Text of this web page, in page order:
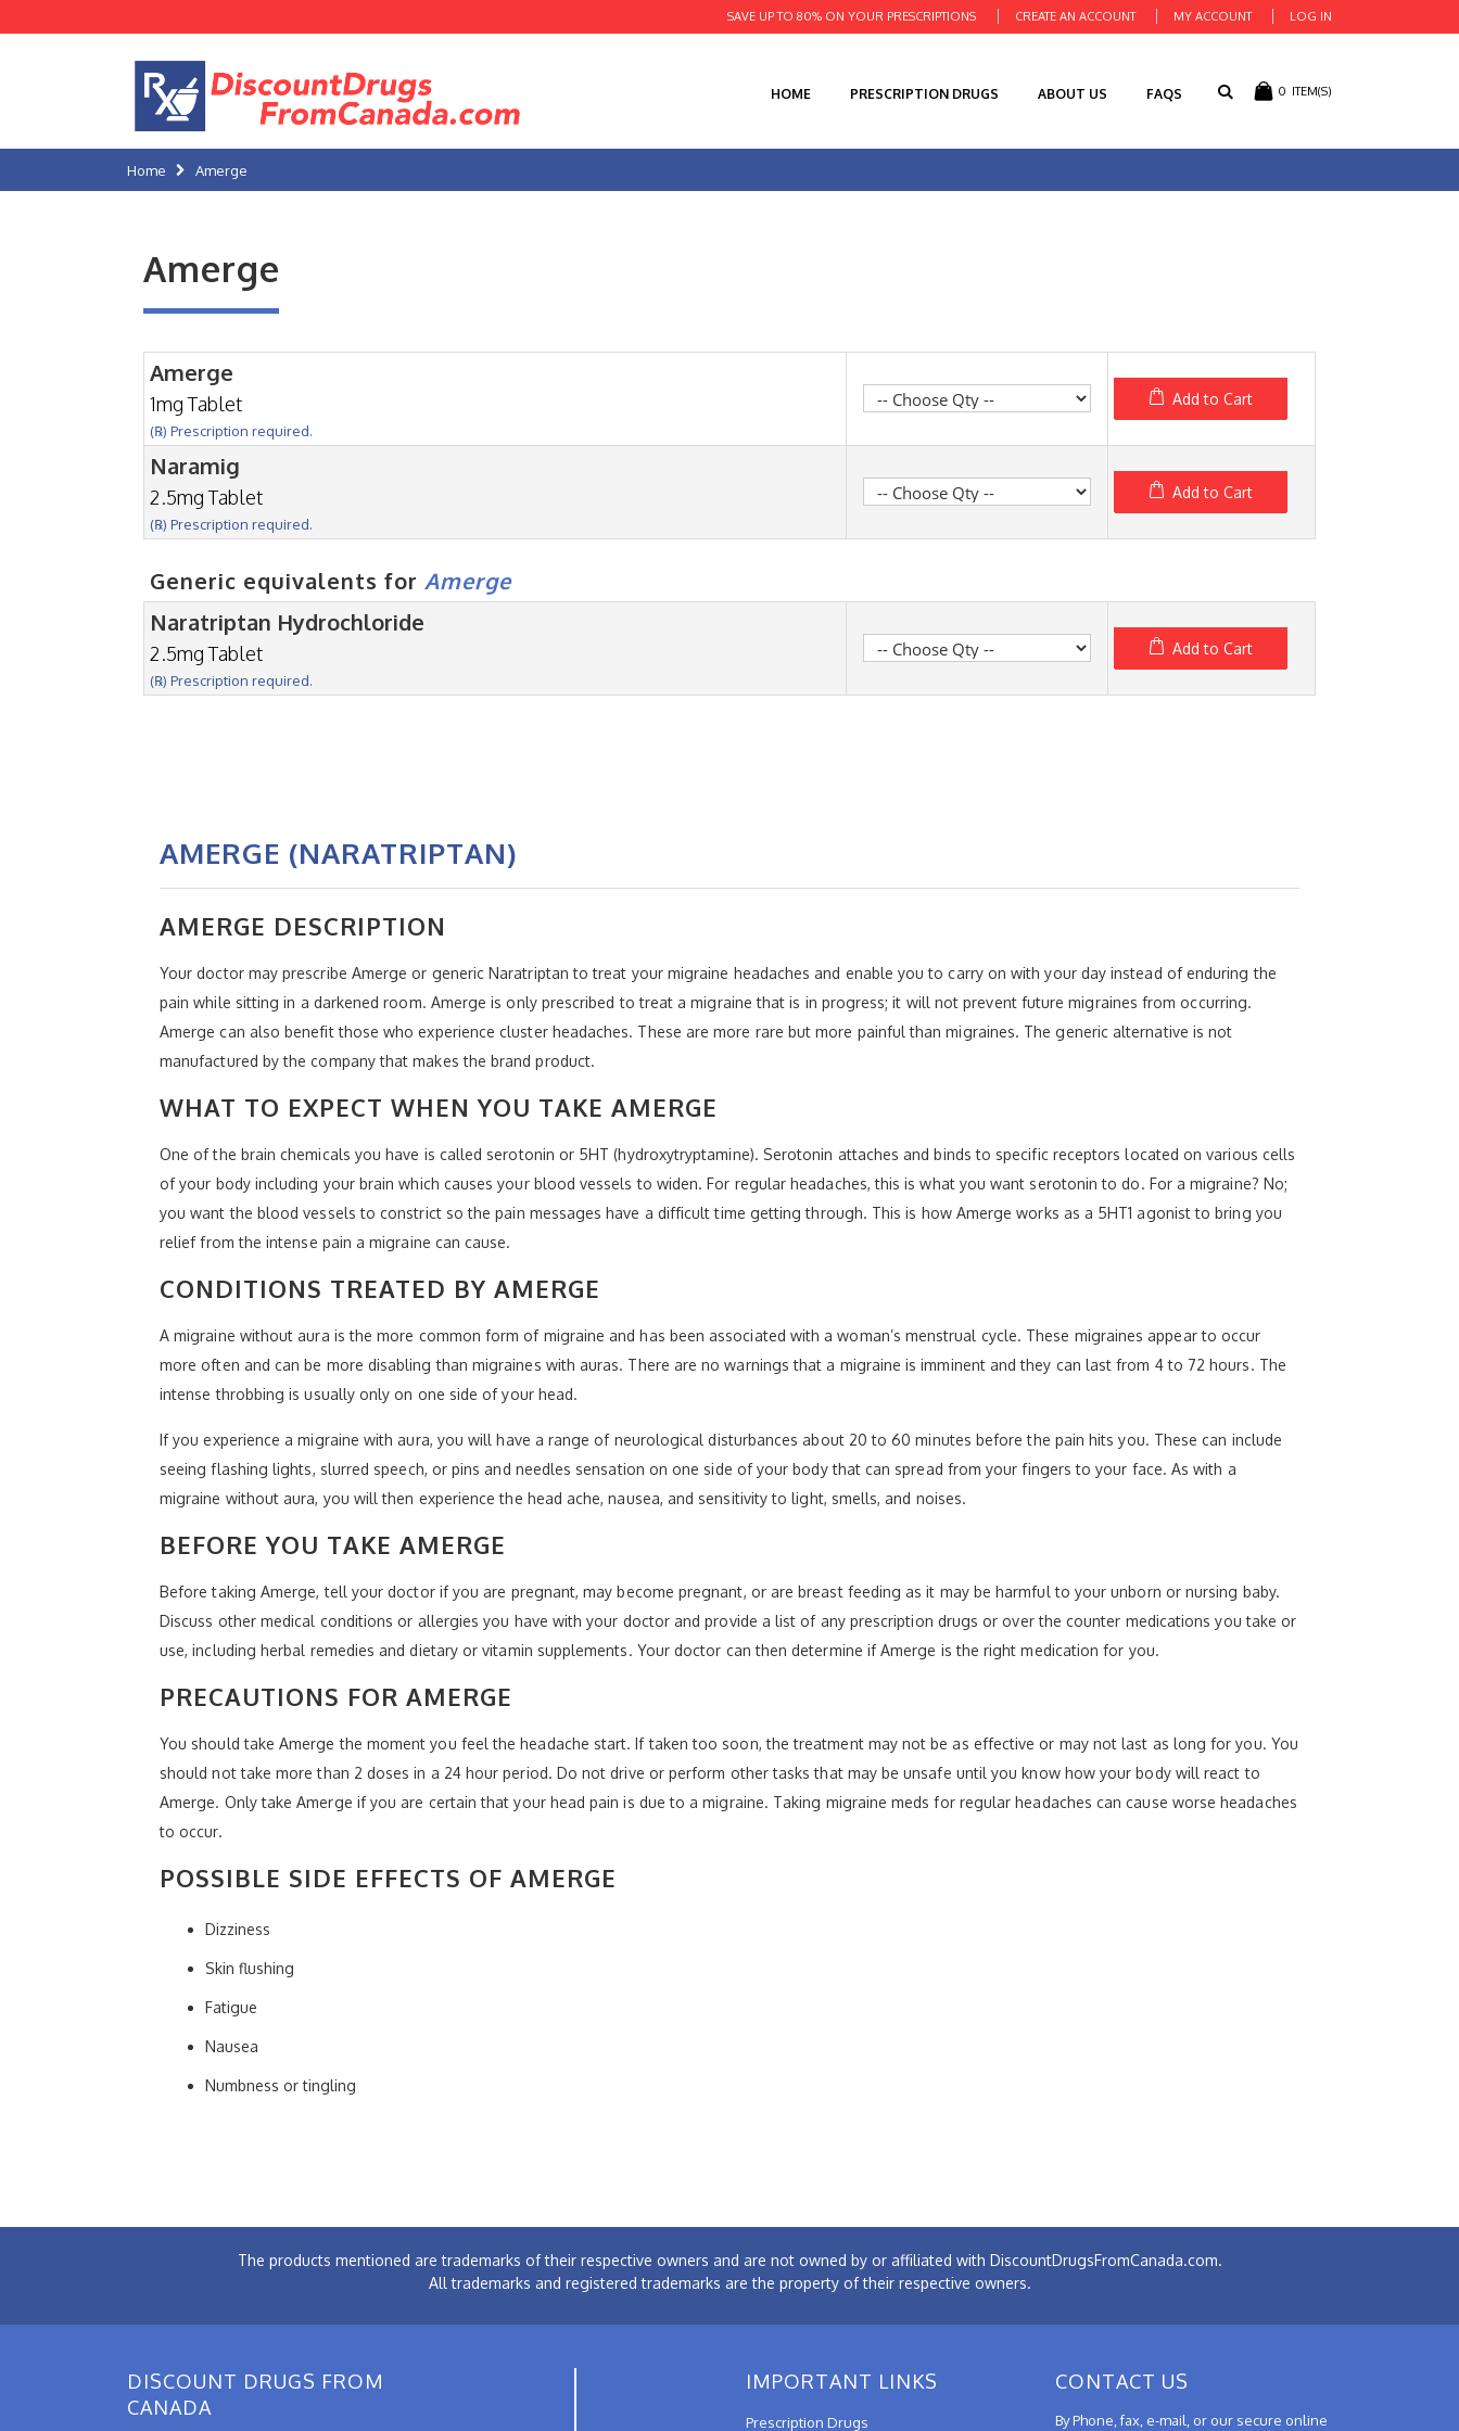
CREATE AN ACCOUNT MY ACCOUNT LOG IN
SAVE UP TO 80% ON YOUR PRESCRIPTIONS
0 ITEM(S)
HOME PRESCRIPTION DRUGS ABOUT US FAQS
Home Amerge
Amerge
Amerge
1mg Tablet
(℞) Prescription required.
Add to Cart
Naramig
2.5mg Tablet
(℞) Prescription required.
Add to Cart
Generic equivalents for Amerge
Naratriptan Hydrochloride
2.5mg Tablet
(℞) Prescription required.
Add to Cart
AMERGE (NARATRIPTAN)
AMERGE DESCRIPTION
Your doctor may prescribe Amerge or generic Naratriptan to treat your migraine headaches and enable you to carry on with your day instead of enduring the
pain while sitting in a darkened room. Amerge is only prescribed to treat a migraine that is in progress; it will not prevent future migraines from occurring.
Amerge can also benefit those who experience cluster headaches. These are more rare but more painful than migraines. The generic alternative is not
manufactured by the company that makes the brand product.
WHAT TO EXPECT WHEN YOU TAKE AMERGE
One of the brain chemicals you have is called serotonin or 5HT (hydroxytryptamine). Serotonin attaches and binds to specific receptors located on various cells
of your body including your brain which causes your blood vessels to widen. For regular headaches, this is what you want serotonin to do. For a migraine? No;
you want the blood vessels to constrict so the pain messages have a difficult time getting through. This is how Amerge works as a 5HT1 agonist to bring you
relief from the intense pain a migraine can cause.
CONDITIONS TREATED BY AMERGE
A migraine without aura is the more common form of migraine and has been associated with a woman’s menstrual cycle. These migraines appear to occur
more often and can be more disabling than migraines with auras. There are no warnings that a migraine is imminent and they can last from 4 to 72 hours. The
intense throbbing is usually only on one side of your head.
If you experience a migraine with aura, you will have a range of neurological disturbances about 20 to 60 minutes before the pain hits you. These can include
seeing flashing lights, slurred speech, or pins and needles sensation on one side of your body that can spread from your fingers to your face. As with a
migraine without aura, you will then experience the head ache, nausea, and sensitivity to light, smells, and noises.
BEFORE YOU TAKE AMERGE
Before taking Amerge, tell your doctor if you are pregnant, may become pregnant, or are breast feeding as it may be harmful to your unborn or nursing baby.
Discuss other medical conditions or allergies you have with your doctor and provide a list of any prescription drugs or over the counter medications you take or
use, including herbal remedies and dietary or vitamin supplements. Your doctor can then determine if Amerge is the right medication for you.
PRECAUTIONS FOR AMERGE
You should take Amerge the moment you feel the headache start. If taken too soon, the treatment may not be as effective or may not last as long for you. You
should not take more than 2 doses in a 24 hour period. Do not drive or perform other tasks that may be unsafe until you know how your body will react to
Amerge. Only take Amerge if you are certain that your head pain is due to a migraine. Taking migraine meds for regular headaches can cause worse headaches
to occur.
POSSIBLE SIDE EFFECTS OF AMERGE
Dizziness
Skin flushing
Fatigue
Nausea
Numbness or tingling
The products mentioned are trademarks of their respective owners and are not owned by or affiliated with DiscountDrugsFromCanada.com.
All trademarks and registered trademarks are the property of their respective owners.
DISCOUNT DRUGS FROM
CANADA
IMPORTANT LINKS
Prescription Drugs
CONTACT US
By Phone, fax, e-mail, or our secure online